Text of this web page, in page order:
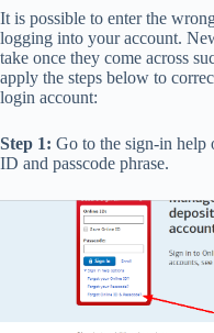
It is possible to enter the
logging into your account.
take once they come across
apply the steps below to
login account:
Step 1: Go to the sign-in help
ID and passcode phrase.